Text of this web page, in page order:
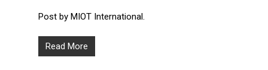
Post by MIOT International.
Read More